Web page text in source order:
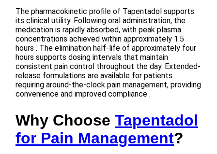
The pharmacokinetic profile of Tapentadol supports
its clinical utility. Following oral administration, the
medication is rapidly absorbed, with peak plasma
concentrations achieved within approximately 1.5
hours . The elimination half-life of approximately four
hours supports dosing intervals that maintain
consistent pain control throughout the day. Extended-
release formulations are available for patients
requiring around-the-clock pain management, providing
convenience and improved compliance .
Why Choose Tapentadol
for Pain Management?